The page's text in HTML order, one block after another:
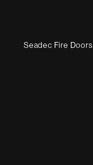
Seadec Fire Doors